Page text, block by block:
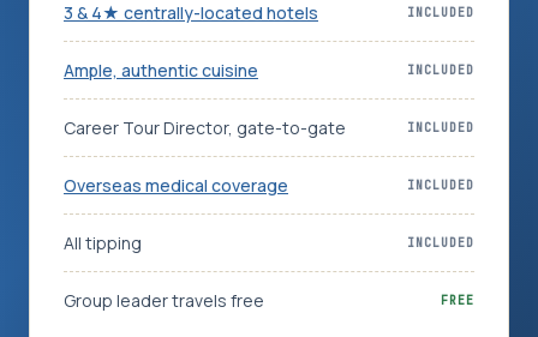
3 & 4★ centrally-located hotels INCLUDED
Ample, authentic cuisine INCLUDED
Career Tour Director, gate-to-gate INCLUDED
Overseas medical coverage INCLUDED
All tipping INCLUDED
Group leader travels free FREE